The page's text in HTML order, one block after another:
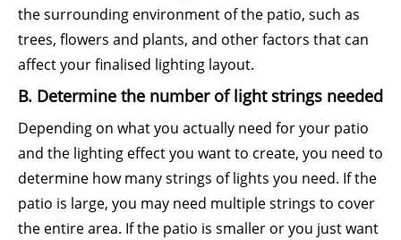
the surrounding environment of the patio, such as
trees, flowers and plants, and other factors that can
affect your finalised lighting layout.
B. Determine the number of light strings needed
Depending on what you actually need for your patio
and the lighting effect you want to create, you need to
determine how many strings of lights you need. If the
patio is large, you may need multiple strings to cover
the entire area. If the patio is smaller or you just want